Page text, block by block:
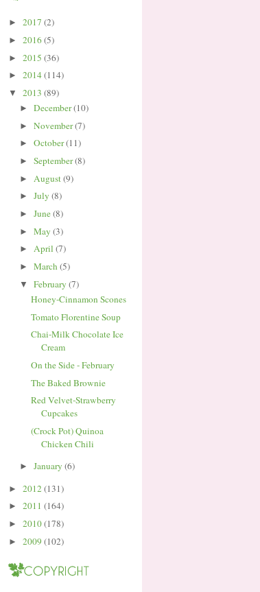
► 2017 (2)
► 2016(5)
► 2015 (36)
► 2014(114)
▼ 2013 (89)
► December(10)
► November(7)
► October(11)
► September(8)
► August(9)
► July (8)
► June(8)
► May (3)
► April (7)
► March(5)
▼ February (7)
Honey-Cinnamon Scones
Tomato Florentine Soup
Chai-Milk Chocolate Ice
Cream
On the Side - February
The Baked Brownie
Red Velvet-Strawberry
Cupcakes
(Crock Pot) Quinoa
Chicken Chili
► January (6)
► 2012(131)
► 2011 (164)
► 2010(178)
► 2009 (102)